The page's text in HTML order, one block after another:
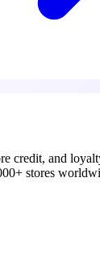
credit, and
stores